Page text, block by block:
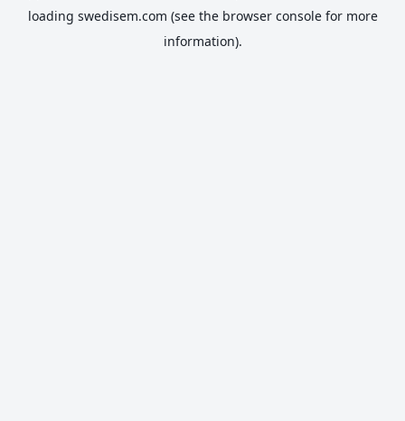
loading swedisem.com (see the browser consolefor more
information).